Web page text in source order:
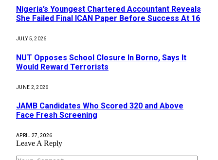
Nigeria’s Youngest Chartered Accountant Reveals
She Failed Final ICAN Paper Before Success At 16
JULY 5, 2026
NUT Opposes School Closure In Borno, Says It
Would Reward Terrorists
JUNE 2, 2026
JAMB Candidates Who Scored 320 and Above
Face Fresh Screening
APRIL 27, 2026
Leave A Reply